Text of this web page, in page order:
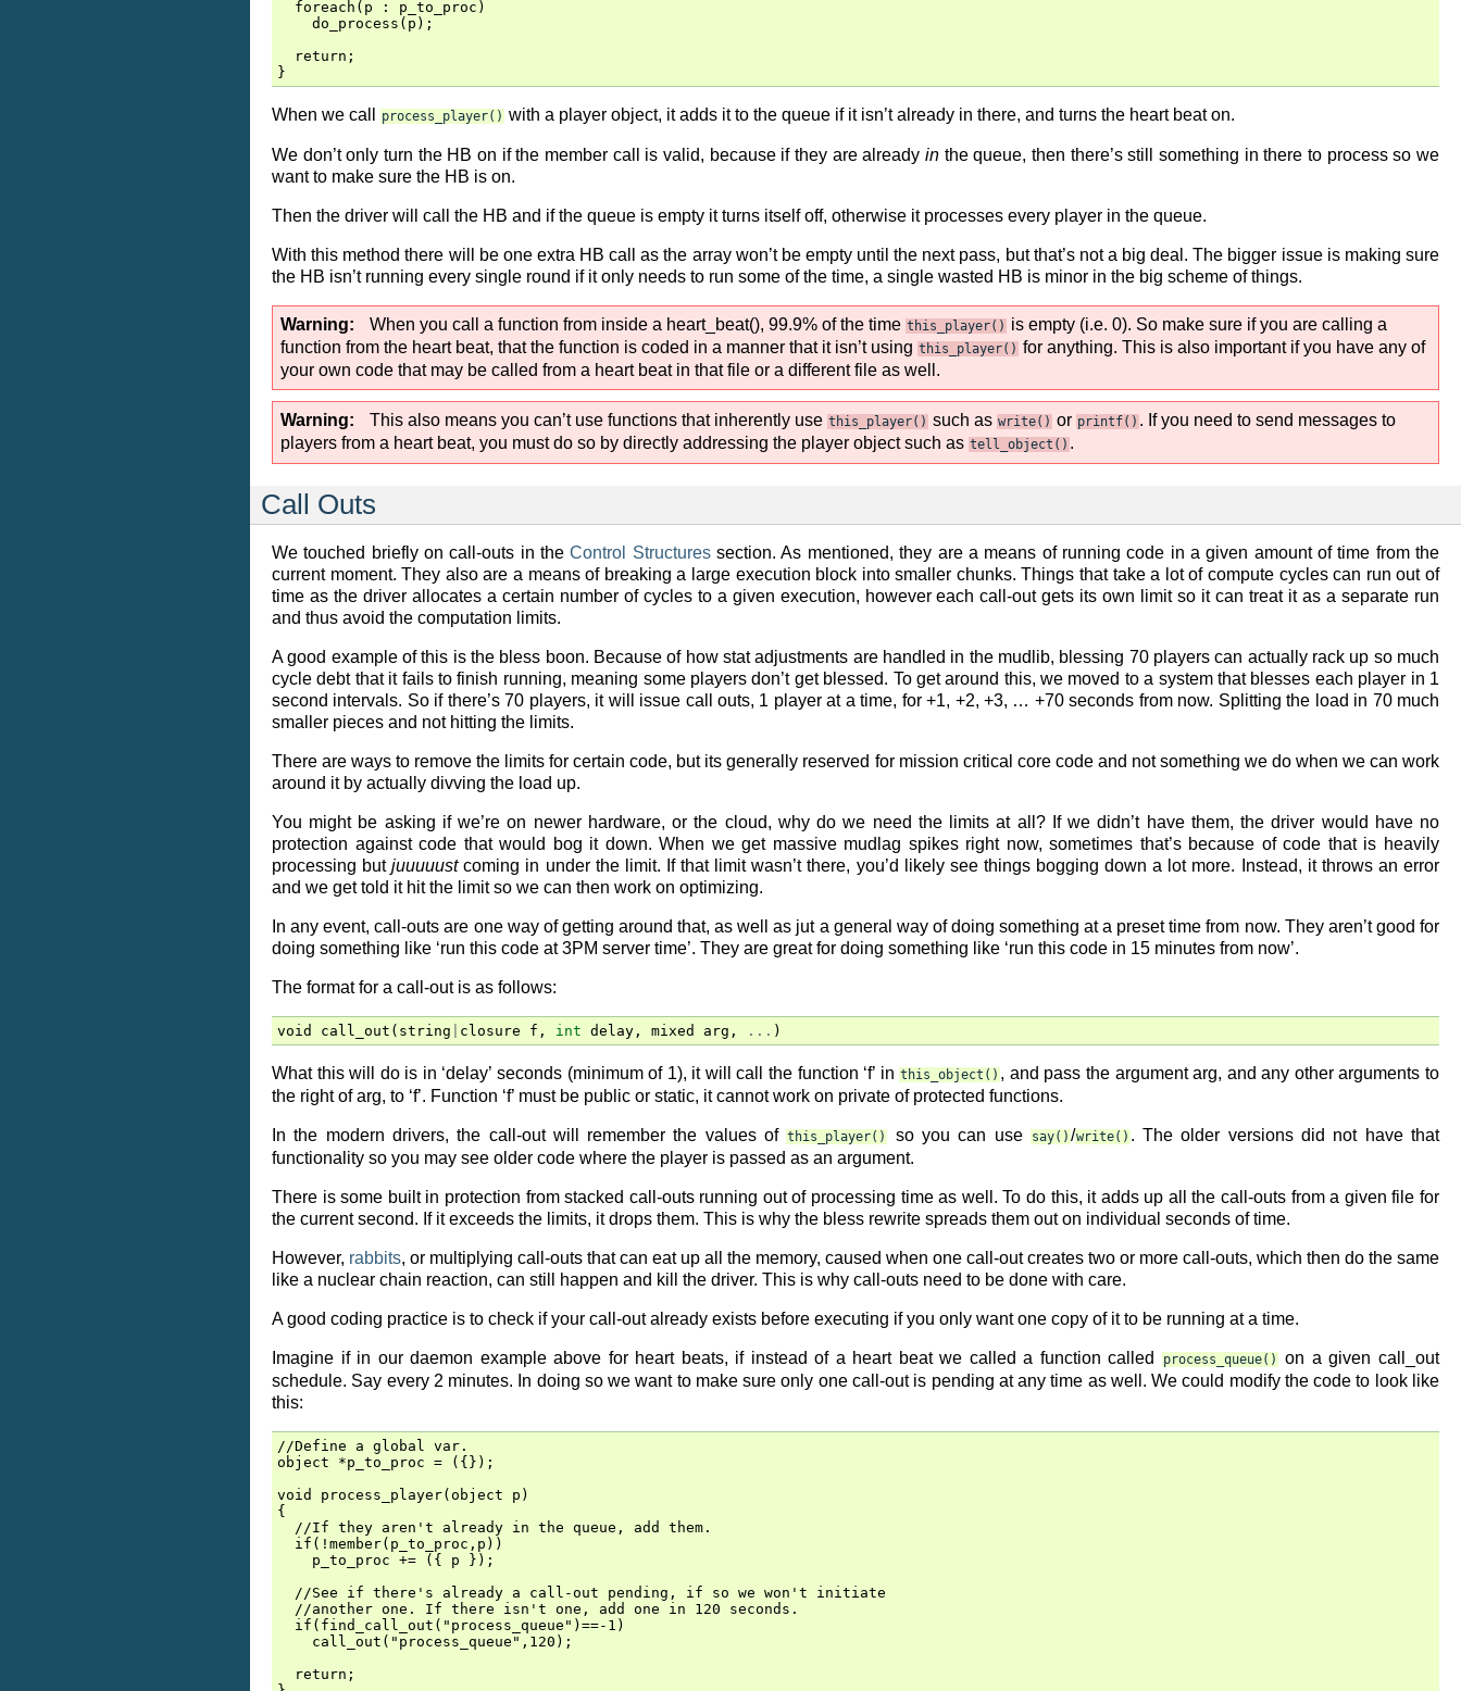
  foreach(p : p_to_proc)
    do_process(p);
  return;
When we call process_player() with a player object, it adds it to the queue if it isn’t already in there, and turns the heart beat on.
We don’t only turn the HB on if the member call is valid, because if they are already in the queue, then there’s still something in there to process so we
want to make sure the HB is on.
Then the driver will call the HB and if the queue is empty it turns itself off, otherwise it processes every player in the queue.
With this method there will be one extra HB call as the array won’t be empty until the next pass, but that’s not a big deal. The bigger issue is making sure
the HB isn’t running every single round if it only needs to run some of the time, a single wasted HB is minor in the big scheme of things.
Warning When you call a function from inside a heart_beat(), 99.9% of the time this_player() is empty (i.e. 0). So make sure if you are calling a
function from the heart beat, that the function is coded in a manner that it isn’t using this_player() for anything. This is also important if you have any of
your own code that may be called from a heart beat in that file or a different file as well.
Warning This also means you can’t use functions that inherently use this_player() such as write() or printf() . If you need to send messages to
players from a heart beat, you must do so by directly addressing the player object such as tell_object() .
Call Outs
We touched briefly on call-outs in theControl Structuressection. As mentioned, they are a means of running code in a given amount of time from the
current moment. They also are a means of breaking a large execution block into smaller chunks. Things that take a lot of compute cycles can run out of
time as the driver allocates a certain number of cycles to a given execution, however each call-out gets its own limit so it can treat it as a separate run
and thus avoid the computation limits.
A good example of this is the bless boon. Because of how stat adjustments are handled in the mudlib, blessing 70 players can actually rack up so much
cycle debt that it fails to finish running, meaning some players don’t get blessed. To get around this, we moved to a system that blesses each player in 1
second intervals. So if there’s 70 players, it will issue call outs, 1 player at a time, for +1, +2, +3, … +70 seconds from now. Splitting the load in 70 much
smaller pieces and not hitting the limits.
There are ways to remove the limits for certain code, but its generally reserved for mission critical core code and not something we do when we can work
around it by actually divving the load up.
You might be asking if we’re on newer hardware, or the cloud, why do we need the limits at all? If we didn’t have them, the driver would have no
protection against code that would bog it down. When we get massive mudlag spikes right now, sometimes that’s because of code that is heavily
processing butjuuuuustcoming in under the limit. If that limit wasn’t there, you’d likely see things bogging down a lot more. Instead, it throws an error
and we get told it hit the limit so we can then work on optimizing.
In any event, call-outs are one way of getting around that, as well as jut a general way of doing something at a preset time from now. They aren’t good for
doing something like ‘run this code at 3PM server time’. They are great for doing something like ‘run this code in 15 minutes from now’.
The format for a call-out is as follows:
void call_out ( string closure f , int delay , mixed arg , ... )
What this will do is in ‘delay’ seconds (minimum of 1), it will call the function ‘f’ inthis_object() , and pass the argument arg, and any other arguments to
the right of arg, to ‘f’. Function ‘f’ must be public or static, it cannot work on private of protected functions.
In the modern drivers, the call-out will remember the values ofthis_player() so you can use say() /write() . The older versions did not have that
functionality so you may see older code where the player is passed as an argument.
There is some built in protection from stacked call-outs running out of processing time as well. To do this, it adds up all the call-outs from a given file for
the current second. If it exceeds the limits, it drops them. This is why the bless rewrite spreads them out on individual seconds of time.
However, rabbits, or multiplying call-outs that can eat up all the memory, caused when one call-out creates two or more call-outs, which then do the same
like a nuclear chain reaction, can still happen and kill the driver. This is why call-outs need to be done with care.
A good coding practice is to check if your call-out already exists before executing if you only want one copy of it to be running at a time.
Imagine if in our daemon example above for heart beats, if instead of a heart beat we called a function called process_queue() on a given call_out
schedule. Say every 2 minutes. In doing so we want to make sure only one call-out is pending at any time as well. We could modify the code to look like
this:
//Define a global var.
object *p_to_proc = ({});
void process_player(object p)
{
  //If they aren't already in the queue, add them.
  if(!member(p_to_proc,p))
    p_to_proc += ({ p });
  //See if there's already a call-out pending, if so we won't initiate
  //another one. If there isn't one, add one in 120 seconds.
  if(find_call_out("process_queue")==-1)
    call_out("process_queue",120);
  return;